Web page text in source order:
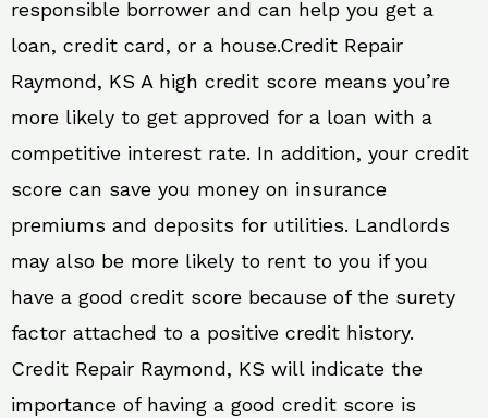
responsible borrower and can help you get a
loan, credit card, or a house.Credit Repair
Raymond, KS A high credit score means you’re
more likely to get approved for a loan with a
competitive interest rate. In addition, your credit
score can save you money on insurance
premiums and deposits for utilities. Landlords
may also be more likely to rent to you if you
have a good credit score because of the surety
factor attached to a positive credit history.
Credit Repair Raymond, KS will indicate the
importance of having a good credit score is